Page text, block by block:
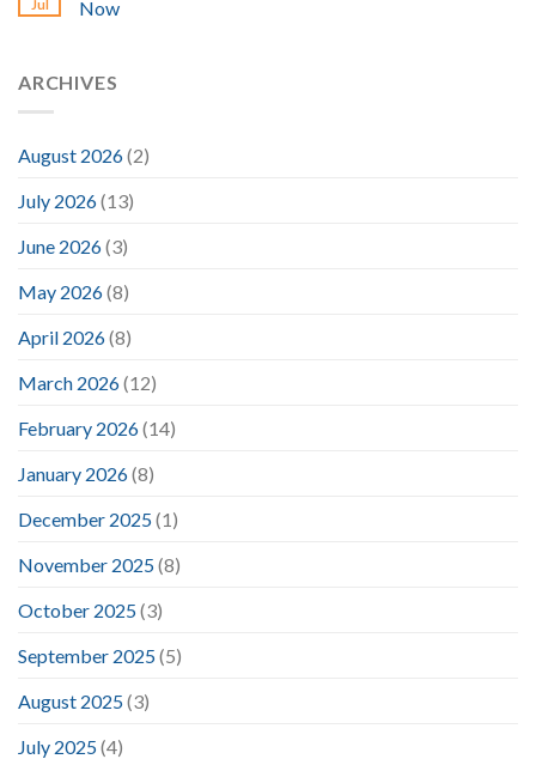
Jul
Now
ARCHIVES
August 2026(2)
July 2026(13)
June 2026(3)
May 2026(8)
April 2026(8)
March 2026(12)
February 2026(14)
January 2026(8)
December 2025(1)
November 2025(8)
October 2025(3)
September 2025(5)
August 2025(3)
July 2025(4)